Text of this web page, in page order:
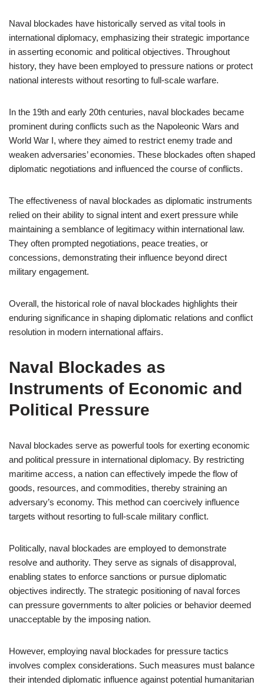
Naval blockades have historically served as vital tools in
international diplomacy, emphasizing their strategic importance
in asserting economic and political objectives. Throughout
history, they have been employed to pressure nations or protect
national interests without resorting to full-scale warfare.
In the 19th and early 20th centuries, naval blockades became
prominent during conflicts such as the Napoleonic Wars and
World War I, where they aimed to restrict enemy trade and
weaken adversaries’ economies. These blockades often shaped
diplomatic negotiations and influenced the course of conflicts.
The effectiveness of naval blockades as diplomatic instruments
relied on their ability to signal intent and exert pressure while
maintaining a semblance of legitimacy within international law.
They often prompted negotiations, peace treaties, or
concessions, demonstrating their influence beyond direct
military engagement.
Overall, the historical role of naval blockades highlights their
enduring significance in shaping diplomatic relations and conflict
resolution in modern international affairs.
Naval Blockades as
Instruments of Economic and
Political Pressure
Naval blockades serve as powerful tools for exerting economic
and political pressure in international diplomacy. By restricting
maritime access, a nation can effectively impede the flow of
goods, resources, and commodities, thereby straining an
adversary’s economy. This method can coercively influence
targets without resorting to full-scale military conflict.
Politically, naval blockades are employed to demonstrate
resolve and authority. They serve as signals of disapproval,
enabling states to enforce sanctions or pursue diplomatic
objectives indirectly. The strategic positioning of naval forces
can pressure governments to alter policies or behavior deemed
unacceptable by the imposing nation.
However, employing naval blockades for pressure tactics
involves complex considerations. Such measures must balance
their intended diplomatic influence against potential humanitarian